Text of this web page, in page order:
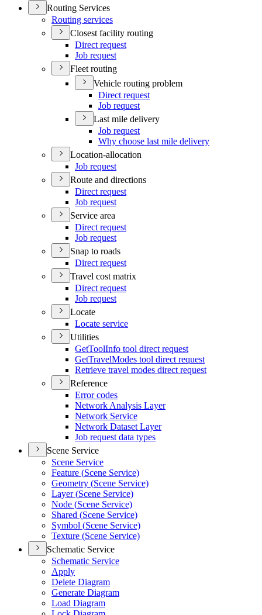
Routing Services
Routing services
Closest facility routing
Direct request
Job request
Fleet routing
Vehicle routing problem
Direct request
Job request
Last mile delivery
Job request
Why choose last mile delivery
Location-allocation
Job request
Route and directions
Direct request
Job request
Service area
Direct request
Job request
Snap to roads
Direct request
Travel cost matrix
Direct request
Job request
Locate
Locate service
Utilities
GetToolInfo tool direct request
GetTravelModes tool direct request
Retrieve travel modes direct request
Reference
Error codes
Network Analysis Layer
Network Service
Network Dataset Layer
Job request data types
Scene Service
Scene Service
Feature (Scene Service)
Geometry (Scene Service)
Layer (Scene Service)
Node (Scene Service)
Shared (Scene Service)
Symbol (Scene Service)
Texture (Scene Service)
Schematic Service
Schematic Service
Apply
Delete Diagram
Generate Diagram
Load Diagram